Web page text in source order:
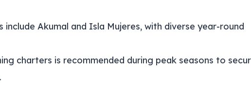
include Akumal and Isla Mujeres, with diverse year-round
charters is recommended during peak seasons to